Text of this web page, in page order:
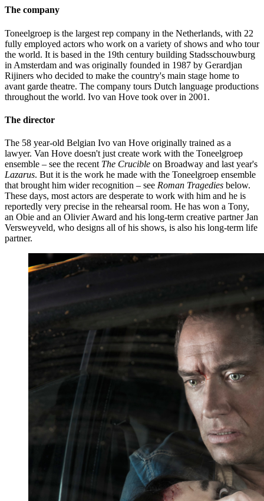
The company
Toneelgroep is the largest rep company in the Netherlands, with 22
fully employed actors who work on a variety of shows and who tour
the world. It is based in the 19th century building Stadsschouwburg
in Amsterdam and was originally founded in 1987 by Gerardjan
Rijiners who decided to make the country's main stage home to
avant garde theatre. The company tours Dutch language productions
throughout the world. Ivo van Hove took over in 2001.
The director
The 58 year-old Belgian Ivo van Hove originally trained as a
lawyer. Van Hove doesn't just create work with the Toneelgroep
ensemble – see the recent The Crucible on Broadway and last year's
Lazarus. But it is the work he made with the Toneelgroep ensemble
that brought him wider recognition – see Roman Tragedies below.
These days, most actors are desperate to work with him and he is
reportedly very precise in the rehearsal room. He has won a Tony,
an Obie and an Olivier Award and his long-term creative partner Jan
Versweyveld, who designs all of his shows, is also his long-term life
partner.